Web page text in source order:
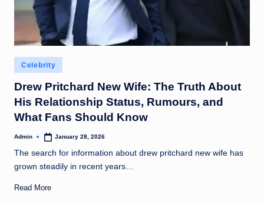
Posted
in
Celebrity
Drew Pritchard New Wife: The Truth About
His Relationship Status, Rumours, and
What Fans Should Know
Posted
Admin January 28, 2026
The search for information about drew pritchard new wife has
grown steadily in recent years…
Read More